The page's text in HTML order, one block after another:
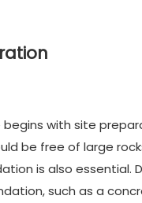
with site
be free of large
is also
such as a